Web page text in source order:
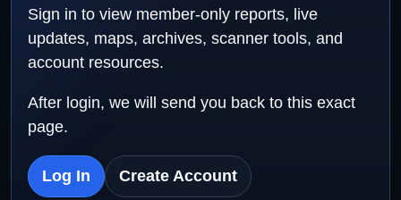
Sign in to view member-only reports, live
updates, maps, archives, scanner tools, and
account resources.
After login, we will send you back to this exact
page.
Log In Create Account